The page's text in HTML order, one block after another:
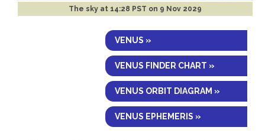
The sky at 14:28 PST on 9 Nov 2029
VENUS »
VENUS FINDER CHART »
VENUS ORBIT DIAGRAM »
VENUS EPHEMERIS »